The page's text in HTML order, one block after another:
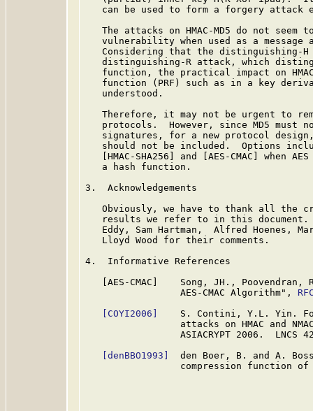
can be used to form a forgery attack
The attacks on HMAC-MD5 do not seem
vulnerability when used as a message
Considering that the distinguishing-
distinguishing-R attack, which
function, the practical impact on
function (PRF) such as in a key
   understood.
Therefore, it may not be urgent to
protocols.  However, since MD5 must
signatures, for a new protocol
should not be included.  Options
[HMAC-SHA256] and [AES-CMAC] when
   a hash function.
3.  Acknowledgements
Obviously, we have to thank all the
results we refer to in this
Eddy, Sam Hartman,  Alfred Hoenes,
   Lloyd Wood for their comments.
4.  Informative References
[AES-CMAC]    Song, JH., Poovendran,
                 AES-CMAC Algorithm",
[COYI2006]
S. Contini, Y.L. Yin.
attacks on HMAC and
ASIACRYPT 2006.  LNCS
[denBBO1993]
den Boer, B. and A.
compression function